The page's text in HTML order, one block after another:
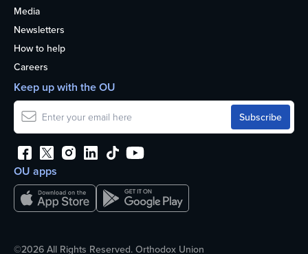
Media
Newsletters
How to help
Careers
OU apps
Keep up with the OU
©2026 All Rights Reserved. Orthodox Union